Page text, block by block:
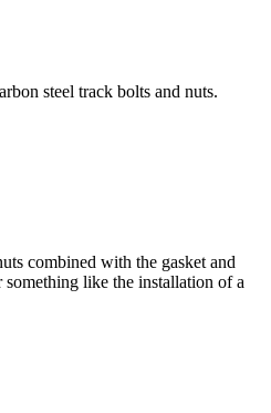
steel track bolts and nuts.
combined with the gasket and
like the installation of a